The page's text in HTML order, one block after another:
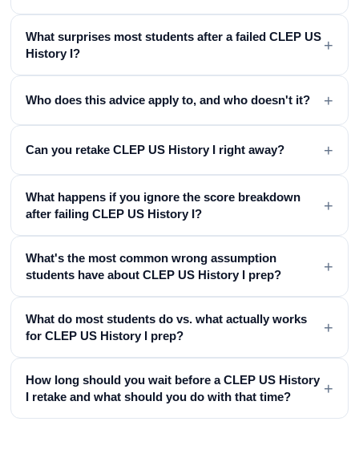
What surprises most students after a failed CLEP US
History I?
+
Who does this advice apply to, and who doesn't it? +
Can you retake CLEP US History I right away? +
What happens if you ignore the score breakdown
after failing CLEP US History I?
+
What's the most common wrong assumption
students have about CLEP US History I prep?
+
What do most students do vs. what actually works
for CLEP US History I prep?
+
How long should you wait before a CLEP US History
I retake and what should you do with that time?
+